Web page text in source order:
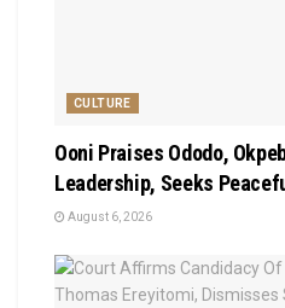
CULTURE
Ooni Praises Ododo,
Leadership, Seeks
August 6, 2026